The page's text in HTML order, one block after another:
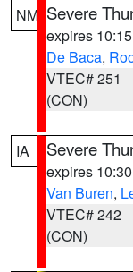
NM Severe
expires
De Baca,
VTEC# 251
(CON)
IA Severe
expires
Van Buren,
VTEC# 242
(CON)